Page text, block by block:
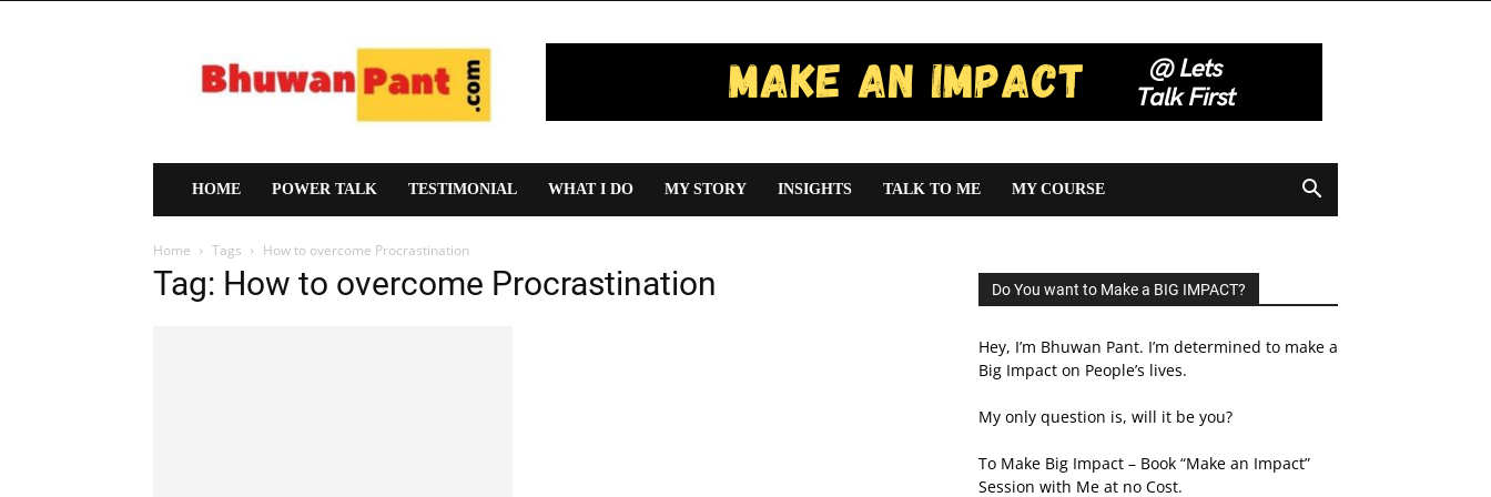
Pant
HOME POWER TALK TESTIMONIAL WHAT I DO MY STORY INSIGHTS TALK TO ME MY COURSE
Home Tags How to overcome Procrastination
Tag: How to overcome Procrastination Do You want to Make a BIG IMPACT?
Hey, I’m Bhuwan Pant. I’m determined to make a
Big Impact on People’s lives.
My only question is, will it be you?
To Make Big Impact – Book “Make an Impact”
Session with Me at no Cost.